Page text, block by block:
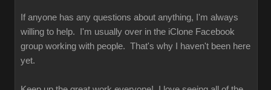
If anyone has any questions about anything, I'm always
willing to help. I'm usually over in the iClone Facebook
group working with people. That's why I haven't been here
yet.